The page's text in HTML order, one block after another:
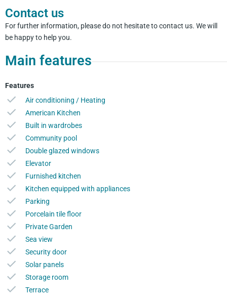
Contact us
For further information, please do not hesitate to contact us. We will
be happy to help you.
Main features
Features
Air conditioning / Heating
American Kitchen
Built in wardrobes
Community pool
Double glazed windows
Elevator
Furnished kitchen
Kitchen equipped with appliances
Parking
Porcelain tile floor
Private Garden
Sea view
Security door
Solar panels
Storage room
Terrace